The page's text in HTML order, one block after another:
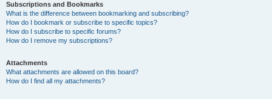
Subscriptions and Bookmarks
What is the difference between bookmarking and subscribing?
How do I bookmark or subscribe to specific topics?
How do I subscribe to specific forums?
How do I remove my subscriptions?
Attachments
What attachments are allowed on this board?
How do I find all my attachments?